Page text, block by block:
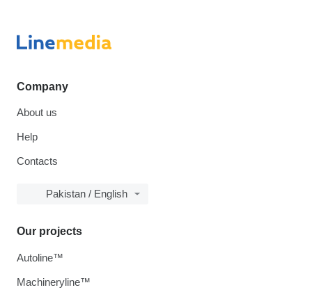
Company
About us
Help
Contacts
Pakistan / English
Our projects
Autoline™
Machineryline™